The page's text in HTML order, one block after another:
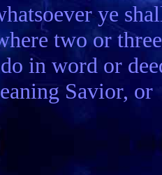
ye
two or three
in word or
Savior, or